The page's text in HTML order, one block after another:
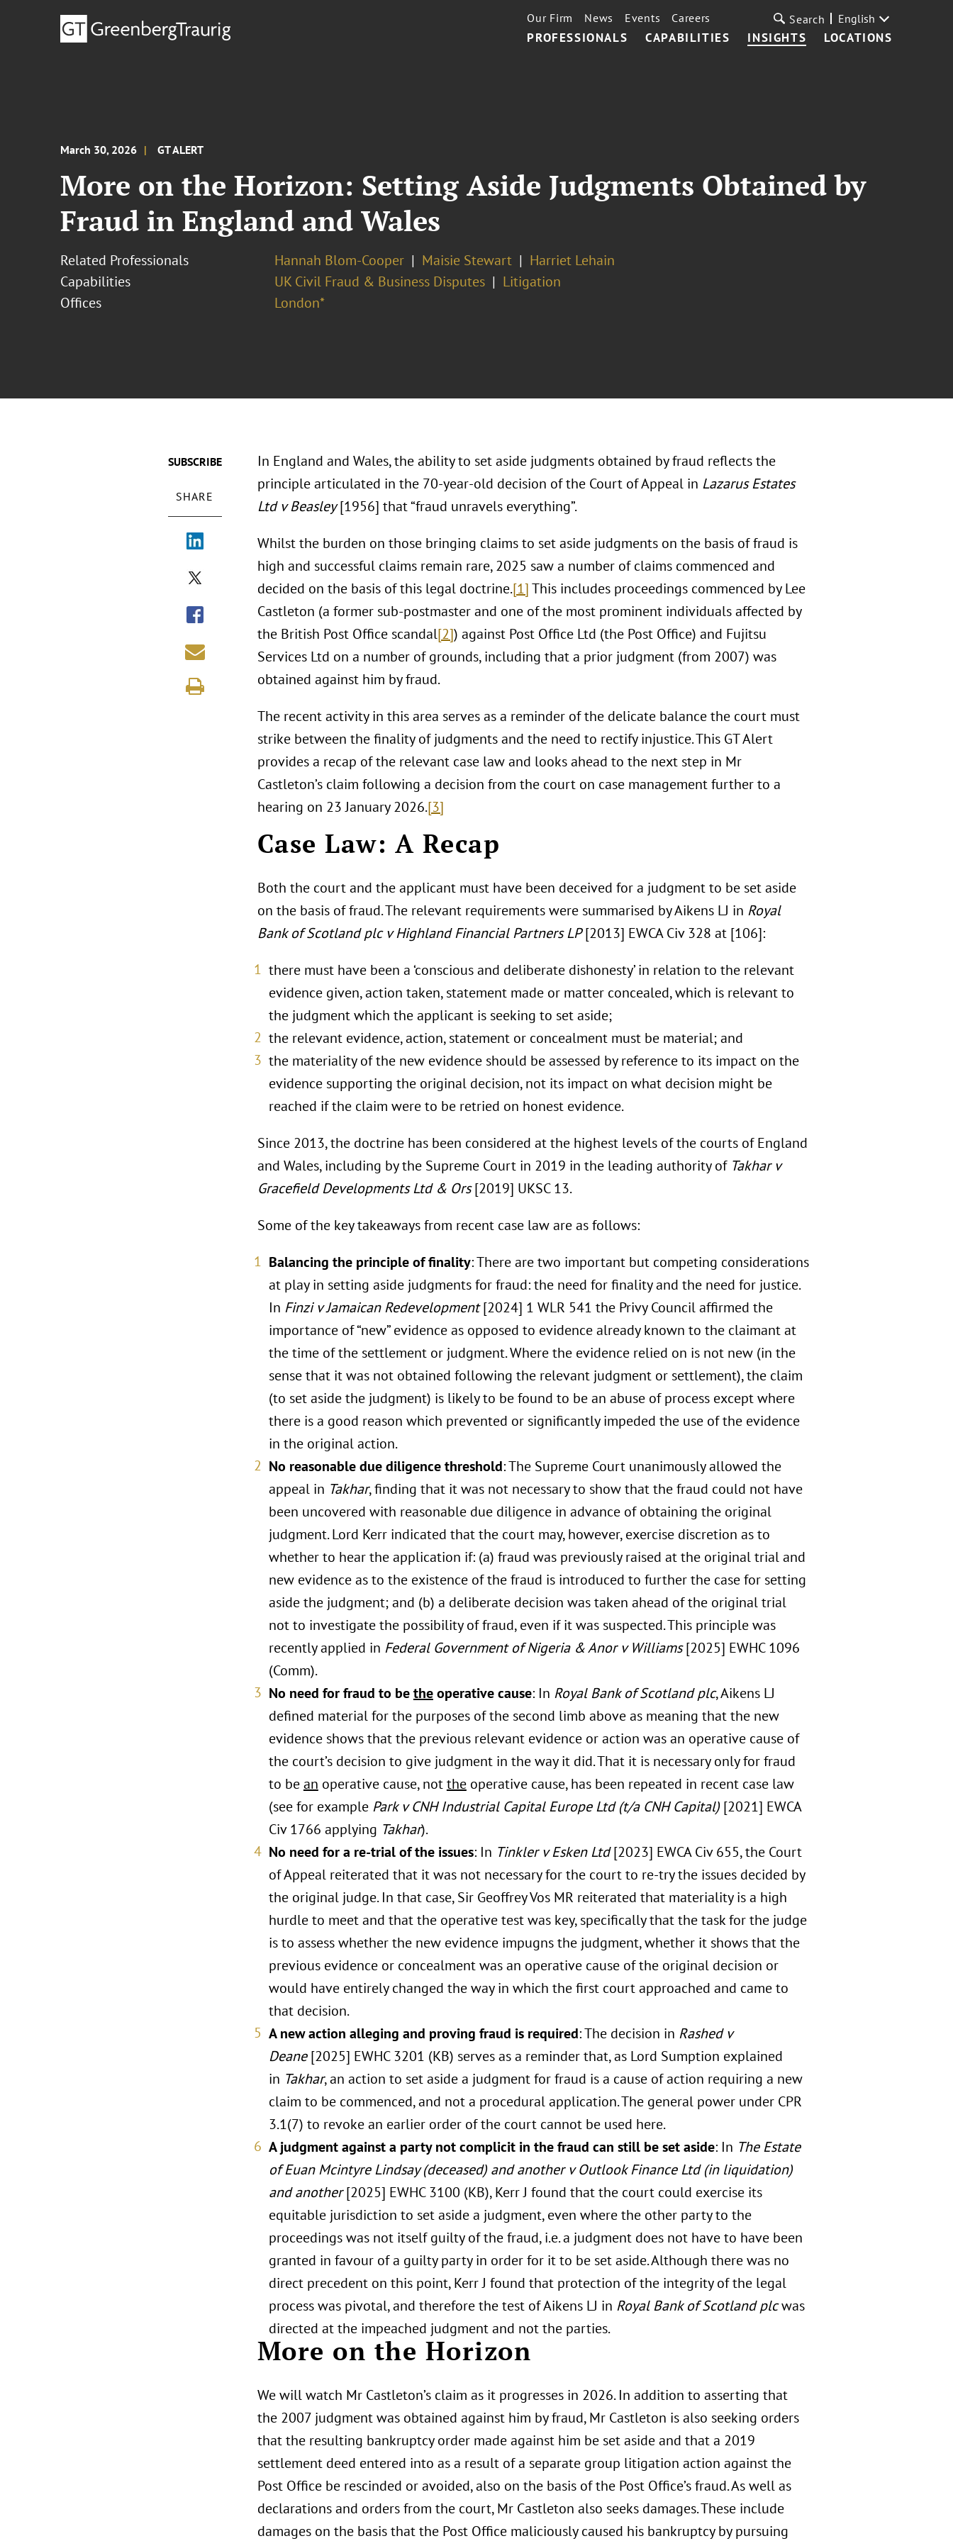
PROFESSIONALS CAPABILITIES INSIGHTS LOCATIONS
Our Firm News Events Careers Search English
March 30, 2026 GT ALERT
More on the Horizon: Setting Aside Judgments Obtained by
Fraud in England and Wales
Related Professionals Hannah Blom-Cooper Maisie Stewart
Harriet Lehain
Capabilities
UK Civil Fraud & Business Disputes
Litigation
Offices
London*
SUBSCRIBE
SHARE
In England and Wales, the ability to set aside judgments obtained by fraud reflects the
principle articulated in the 70-year-old decision of the Court of Appeal in Lazarus Estates
Ltd v Beasley[1956] that “fraud unravels everything”.
Whilst the burden on those bringing claims to set aside judgments on the basis of fraud is
high and successful claims remain rare, 2025 saw a number of claims commenced and
decided on the basis of this legal doctrine.[1]This includes proceedings commenced by Lee
Castleton (a former sub-postmaster and one of the most prominent individuals affected by
the British Post Office scandal[2]) against Post Office Ltd (the Post Office) and Fujitsu
Services Ltd on a number of grounds, including that a prior judgment (from 2007) was
obtained against him by fraud.
The recent activity in this area serves as a reminder of the delicate balance the court must
strike between the finality of judgments and the need to rectify injustice. This GT Alert
provides a recap of the relevant case law and looks ahead to the next step in Mr
Castleton’s claim following a decision from the court on case management further to a
hearing on 23 January 2026.[3]
Case Law: A Recap
Both the court and the applicant must have been deceived for a judgment to be set aside
on the basis of fraud. The relevant requirements were summarised by Aikens LJ in Royal
Bank of Scotland plc v Highland Financial Partners LP[2013] EWCA Civ 328 at [106]:
there must have been a ‘conscious and deliberate dishonesty’ in relation to the relevant
evidence given, action taken, statement made or matter concealed, which is relevant to
the judgment which the applicant is seeking to set aside;
the relevant evidence, action, statement or concealment must be material; and
the materiality of the new evidence should be assessed by reference to its impact on the
evidence supporting the original decision, not its impact on what decision might be
reached if the claim were to be retried on honest evidence.
Since 2013, the doctrine has been considered at the highest levels of the courts of England
and Wales, including by the Supreme Court in 2019 in the leading authority of Takhar v
Gracefield Developments Ltd & Ors[2019] UKSC 13.
Some of the key takeaways from recent case law are as follows:
Balancing the principle of finality: There are two important but competing considerations
at play in setting aside judgments for fraud: the need for finality and the need for justice.
In Finzi v Jamaican Redevelopment[2024] 1 WLR 541 the Privy Council affirmed the
importance of “new” evidence as opposed to evidence already known to the claimant at
the time of the settlement or judgment. Where the evidence relied on is not new (in the
sense that it was not obtained following the relevant judgment or settlement), the claim
(to set aside the judgment) is likely to be found to be an abuse of process except where
there is a good reason which prevented or significantly impeded the use of the evidence
in the original action.
No reasonable due diligence threshold: The Supreme Court unanimously allowed the
appeal in Takhar, finding that it was not necessary to show that the fraud could not have
been uncovered with reasonable due diligence in advance of obtaining the original
judgment. Lord Kerr indicated that the court may, however, exercise discretion as to
whether to hear the application if: (a) fraud was previously raised at the original trial and
new evidence as to the existence of the fraud is introduced to further the case for setting
aside the judgment; and (b) a deliberate decision was taken ahead of the original trial
not to investigate the possibility of fraud, even if it was suspected. This principle was
recently applied in Federal Government of Nigeria & Anor v Williams[2025] EWHC 1096
(Comm).
No need for fraud to betheoperative cause: In Royal Bank of Scotland plc, Aikens LJ
defined material for the purposes of the second limb above as meaning that the new
evidence shows that the previous relevant evidence or action was an operative cause of
the court’s decision to give judgment in the way it did. That it is necessary only for fraud
to bean operative cause, nottheoperative cause, has been repeated in recent case law
(see for example Park v CNH Industrial Capital Europe Ltd (t/a CNH Capital) [2021] EWCA
Civ 1766 applying Takhar).
No need for a re-trial of the issues: In Tinkler v Esken Ltd[2023] EWCA Civ 655, the Court
of Appeal reiterated that it was not necessary for the court to re-try the issues decided by
the original judge. In that case, Sir Geoffrey Vos MR reiterated that materiality is a high
hurdle to meet and that the operative test was key, specifically that the task for the judge
is to assess whether the new evidence impugns the judgment, whether it shows that the
previous evidence or concealment was an operative cause of the original decision or
would have entirely changed the way in which the first court approached and came to
that decision.
A new action alleging and proving fraud is required: The decision in Rashed v
Deane[2025] EWHC 3201 (KB) serves as a reminder that, as Lord Sumption explained
in Takhar, an action to set aside a judgment for fraud is a cause of action requiring a new
claim to be commenced, and not a procedural application. The general power under CPR
3.1(7) to revoke an earlier order of the court cannot be used here.
A judgment against a party not complicit in the fraud can still be set aside: In The Estate
of Euan Mcintyre Lindsay (deceased) and another v Outlook Finance Ltd (in liquidation)
and another[2025] EWHC 3100 (KB), Kerr J found that the court could exercise its
equitable jurisdiction to set aside a judgment, even where the other party to the
proceedings was not itself guilty of the fraud, i.e. a judgment does not have to have been
granted in favour of a guilty party in order for it to be set aside. Although there was no
direct precedent on this point, Kerr J found that protection of the integrity of the legal
process was pivotal, and therefore the test of Aikens LJ in Royal Bank of Scotland plcwas
directed at the impeached judgment and not the parties.
More on the Horizon
We will watch Mr Castleton’s claim as it progresses in 2026. In addition to asserting that
the 2007 judgment was obtained against him by fraud, Mr Castleton is also seeking orders
that the resulting bankruptcy order made against him be set aside and that a 2019
settlement deed entered into as a result of a separate group litigation action against the
Post Office be rescinded or avoided, also on the basis of the Post Office’s fraud. As well as
declarations and orders from the court, Mr Castleton also seeks damages. These include
damages on the basis that the Post Office maliciously caused his bankruptcy by pursuing